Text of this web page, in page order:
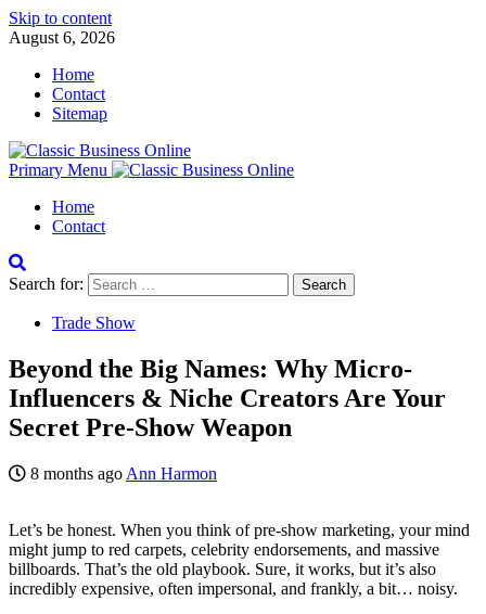
Skip to content
August 6, 2026
Home
Contact
Sitemap
Primary Menu
Home
Contact
Search for:
Trade Show
Beyond the Big Names: Why Micro-
Influencers & Niche Creators Are Your
Secret Pre-Show Weapon
8 months ago Ann Harmon
Let’s be honest. When you think of pre-show marketing, your mind
might jump to red carpets, celebrity endorsements, and massive
billboards. That’s the old playbook. Sure, it works, but it’s also
incredibly expensive, often impersonal, and frankly, a bit… noisy.